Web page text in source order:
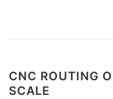
CNC ROUTING
SCALE